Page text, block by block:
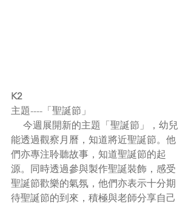
K2
主題----「聖誕節」
今週展開新的主題「聖誕節」，幼兒
能透過觀察月曆，知道將近聖誕節。他
們亦專注聆聽故事，知道聖誕節的起
源。同時透過參與製作聖誕裝飾，感受
聖誕節歡樂的氣氛，他們亦表示十分期
待聖誕節的到來，積極與老師分享自己